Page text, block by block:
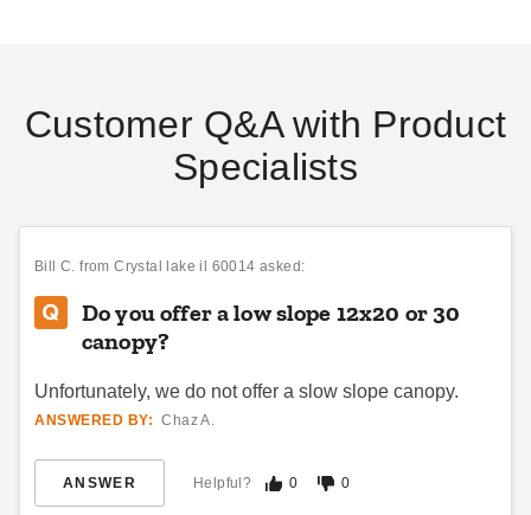
Customer Q&A with Product
Specialists
Bill C. from Crystal lake il 60014 asked:
Do you offer a low slope 12x20 or 30
canopy?
Unfortunately, we do not offer a slow slope canopy.
ANSWERED BY: Chaz A.
ANSWER Helpful? 0 0